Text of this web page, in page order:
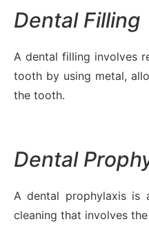
Dental Filling
A dental filling involves
tooth by using metal,
the tooth.
Dental
A dental prophylaxis is
cleaning that involves